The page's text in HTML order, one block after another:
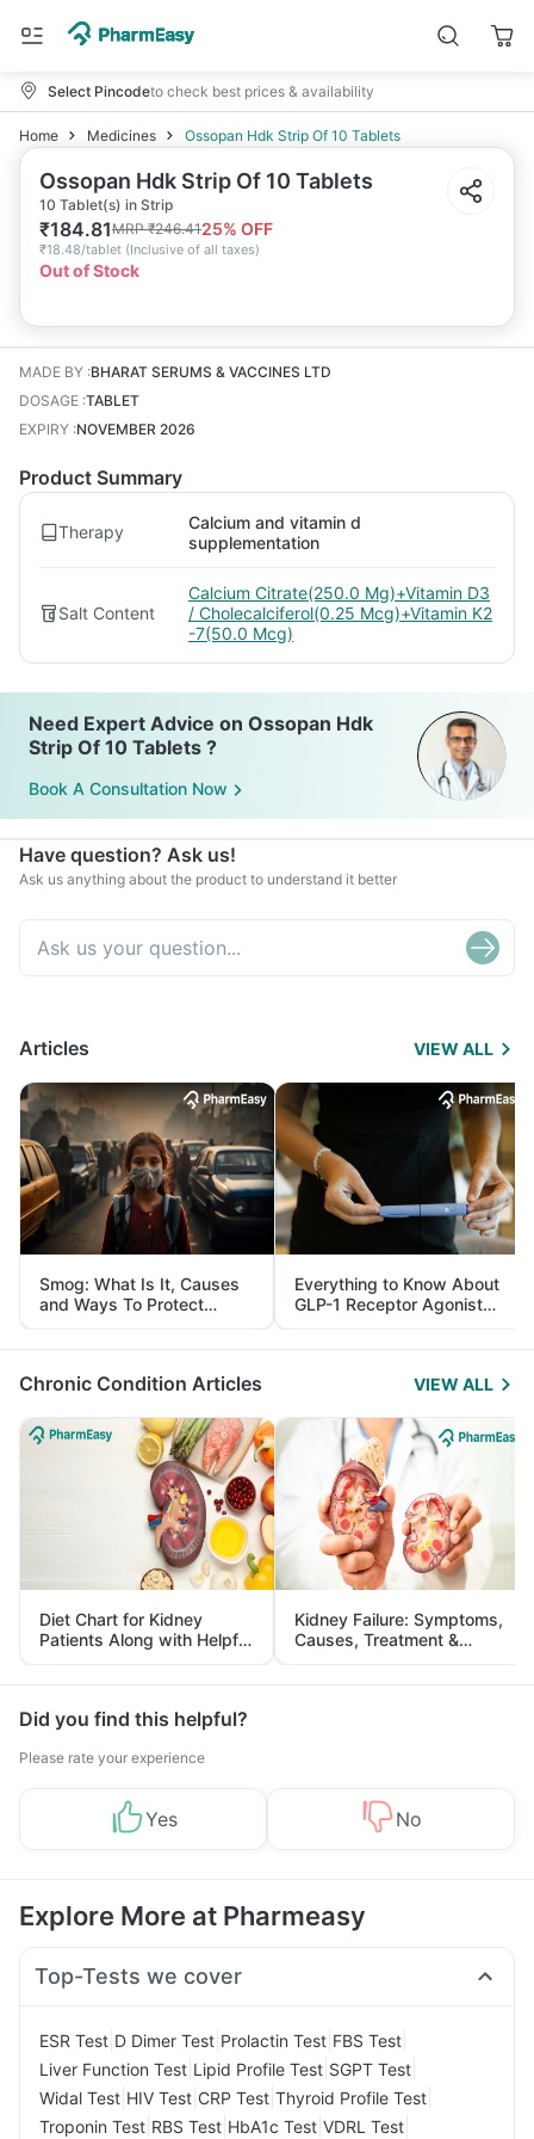
Select Pincodeto check best prices & availability
Home Medicines Ossopan Hdk Strip Of 10 Tablets
Ossopan Hdk Strip Of 10 Tablets
10 Tablet(s) in Strip
₹184.81MRP₹246.4125% OFF
₹18.48/tablet (Inclusive of all taxes)
Out of Stock
MADE BY :BHARAT SERUMS & VACCINES LTD
DOSAGE :TABLET
EXPIRY :NOVEMBER 2026
Product Summary
Therapy
Calcium and vitamin d
supplementation
Salt Content
Calcium Citrate(250.0 Mg)+Vitamin D3
/ Cholecalciferol(0.25 Mcg)+Vitamin K2
-7(50.0 Mcg)
Need Expert Advice on Ossopan Hdk
Strip Of 10 Tablets ?
Book A Consultation Now
Have question? Ask us!
Ask us anything about the product to understand it better
Articles VIEW ALL
Smog: What Is It, Causes
and Ways To Protect
Yourself From It
Everything to Know About
GLP-1 Receptor Agonist
and Its Role in Weight
Management
Chronic Condition Articles VIEW ALL
Diet Chart for Kidney
Patients Along with Helpful
Tips
Kidney Failure: Symptoms,
Causes, Treatment &
Prevention
Did you find this helpful?
Please rate your experience
Yes No
Explore More at Pharmeasy
Top-Tests we cover
ESR Test D Dimer Test Prolactin Test FBS Test
Liver Function Test Lipid Profile Test SGPT Test
Widal Test HIV Test CRP Test Thyroid Profile Test
Troponin Test RBS Test HbA1c Test VDRL Test